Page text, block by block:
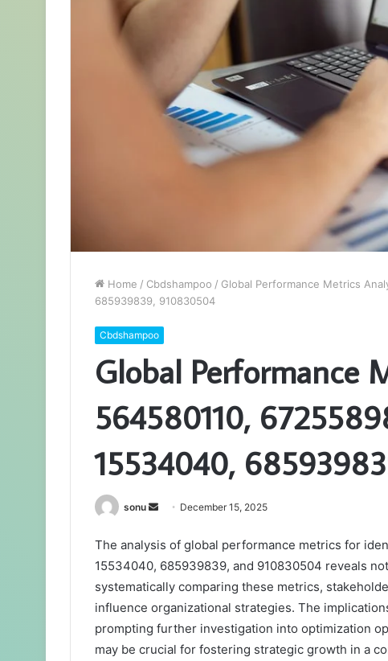
Home / Cbdshampoo / Global Performance Metrics
685939839, 910830504
Cbdshampoo
Global Performance
564580110,
15534040,
sonu
Send
email
December 15, 2025
The analysis of global performance metrics for
15534040, 685939839, and 910830504 reveals
systematically comparing these metrics,
influence organizational strategies. The
prompting further investigation into optimization
may be crucial for fostering strategic growth in a